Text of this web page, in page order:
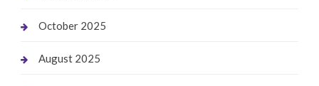
October 2025
August 2025